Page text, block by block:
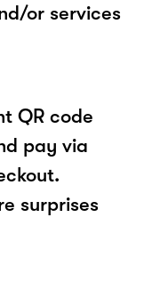
or services
QR code
pay via
surprises